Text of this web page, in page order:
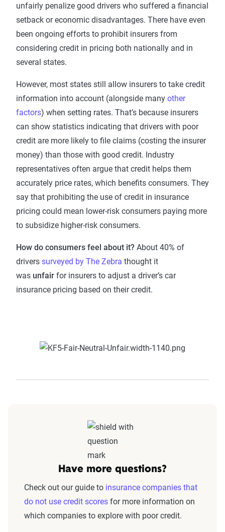
unfairly penalize good drivers who suffered a financial
setback or economic disadvantages. There have even
been ongoing efforts to prohibit insurers from
considering credit in pricing both nationally and in
several states.
However, most states still allow insurers to take credit
information into account (alongside many other
factors) when setting rates. That’s because insurers
can show statistics indicating that drivers with poor
credit are more likely to file claims (costing the insurer
money) than those with good credit. Industry
representatives often argue that credit helps them
accurately price rates, which benefits consumers. They
say that prohibiting the use of credit in insurance
pricing could mean lower-risk consumers paying more
to subsidize higher-risk consumers.
How do consumers feel about it? About 40% of
drivers surveyed by The Zebra thought it
was unfair for insurers to adjust a driver’s car
insurance pricing based on their credit.
Have more questions?
Check out our guide to insurance companies that
do not use credit scores for more information on
which companies to explore with poor credit.